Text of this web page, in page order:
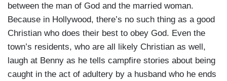
between the man of God and the married woman.
Because in Hollywood, there’s no such thing as a good
Christian who does their best to obey God. Even the
town’s residents, who are all likely Christian as well,
laugh at Benny as he tells campfire stories about being
caught in the act of adultery by a husband who he ends